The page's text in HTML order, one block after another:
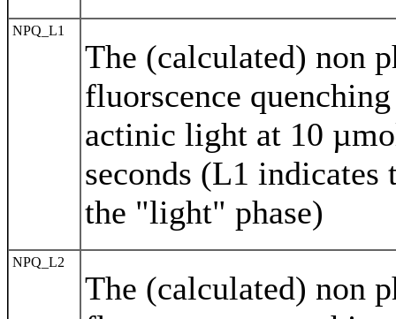
NPQ_L1
The (calculated) non
fluorscence
actinic light at 10
seconds (L1
the "light" phase)
NPQ_L2
The (calculated) non